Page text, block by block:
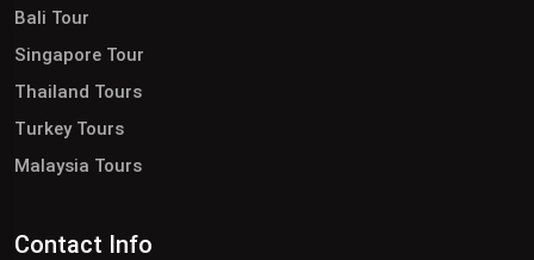
Bali Tour
Singapore Tour
Thailand Tours
Turkey Tours
Malaysia Tours
Contact Info